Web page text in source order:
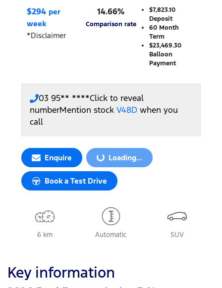
$294 per
week
*Disclaimer
14.66%
Comparison rate
$7,823.10
Deposit
60Month
Term
$23,469.30
Balloon
Payment
03 95** ****Click to reveal
numberMention stock V48D when you
call
EnquireLoading... Loading...
Book a Test Drive
6 km Automatic SUV
Key information